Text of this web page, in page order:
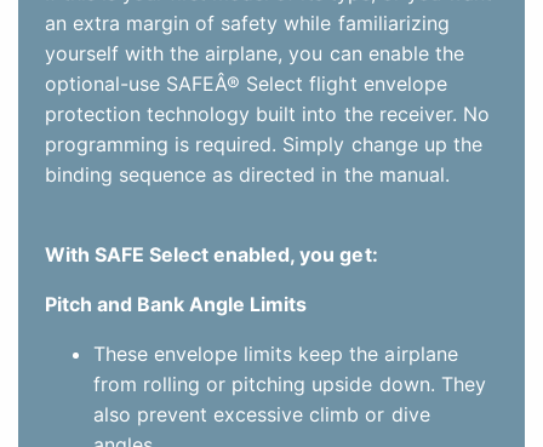
from rolling or pitching upside down. They
also prevent excessive climb or dive
angles.
Automatic Self-Leveling
The airplane instantly returns to and holds
in the center position. It's also helpful for
takeoffs/launches and landings.
Easy Switch Assignment-No Complex
Programming Required
The simple procedure for assigning a